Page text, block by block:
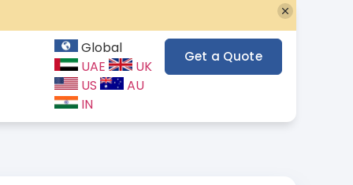
Global
UAE
UK
US
AU
IN
Get a Quote